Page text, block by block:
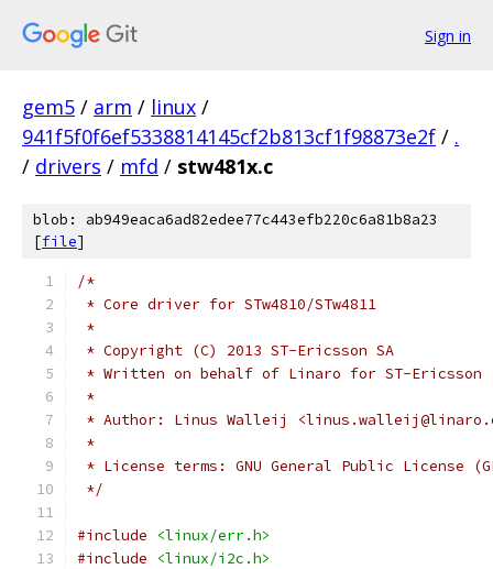
Sign in
gem5 / arm / linux /
941f5f0f6ef5338814145cf2b813cf1f98873e2f / .
/ drivers / mfd / stw481x.c
blob: ab949eaca6ad82edee77c443efb220c6a81b8a23
[file]
/*
* Core driver for STw4810/STw4811
*
* Copyright (C) 2013 ST-Ericsson SA
* Written on behalf of Linaro for ST-Ericsson
*
* Author: Linus Walleij
*
* License terms: GNU General Public License
*/
#include
<linux/err.h>
#include
<linux/i2c.h>